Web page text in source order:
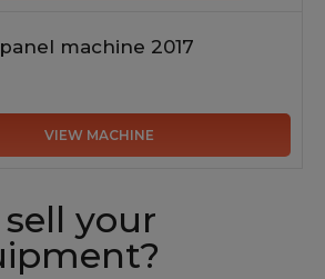
machine 2017
VIEW MACHINE
your